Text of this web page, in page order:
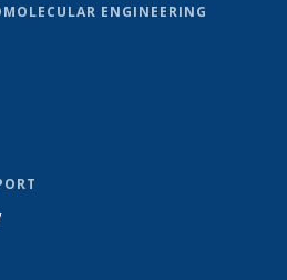
ENGINEERING